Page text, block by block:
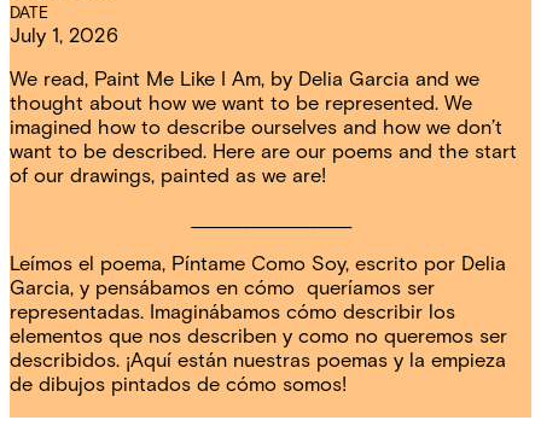
DATE
July 1, 2026
We read, Paint Me Like I Am, by Delia Garcia and we
thought about how we want to be represented. We
imagined how to describe ourselves and how we don’t
want to be described. Here are our poems and the start
of our drawings, painted as we are!
Leímos el poema, Píntame Como Soy, escrito por Delia
Garcia, y pensábamos en cómo queríamos ser
representadas. Imaginábamos cómo describir los
elementos que nos describen y como no queremos ser
describidos. ¡Aquí están nuestras poemas y la empieza
de dibujos pintados de cómo somos!